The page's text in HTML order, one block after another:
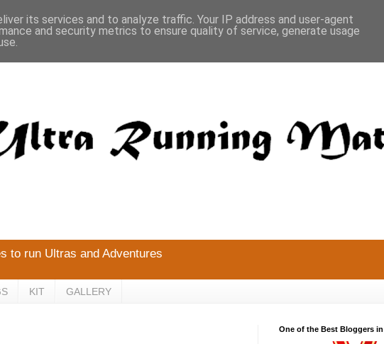
to run Ultras and Adventures
KIT GALLERY
One of the Best Bloggers
its services and to analyze traffic. Your IP address and user-agent
and security metrics to ensure quality of service, generate usage